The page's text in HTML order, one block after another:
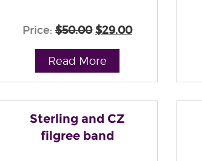
Price: $50.00 $29.00
Read More
Sterling and CZ
filgree band